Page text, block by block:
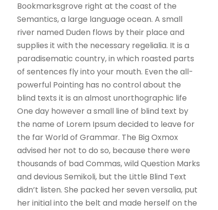
Bookmarksgrove right at the coast of the
Semantics, a large language ocean. A small
river named Duden flows by their place and
supplies it with the necessary regelialia. It is a
paradisematic country, in which roasted parts
of sentences fly into your mouth. Even the all-
powerful Pointing has no control about the
blind texts it is an almost unorthographic life
One day however a small line of blind text by
the name of Lorem Ipsum decided to leave for
the far World of Grammar. The Big Oxmox
advised her not to do so, because there were
thousands of bad Commas, wild Question Marks
and devious Semikoli, but the Little Blind Text
didn’t listen. She packed her seven versalia, put
her initial into the belt and made herself on the